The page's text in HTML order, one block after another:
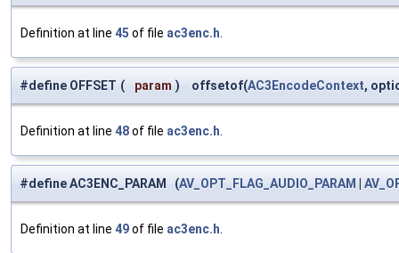
Definition at line 45 of file ac3enc.h.
#define OFFSET ( param ) offsetof(AC3EncodeContext,
Definition at line 48of file ac3enc.h.
#define AC3ENC_PARAM (AV_OPT_FLAG_AUDIO_PARAM
Definition at line 49of file ac3enc.h.